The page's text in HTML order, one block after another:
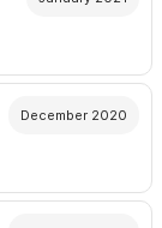
December 2020